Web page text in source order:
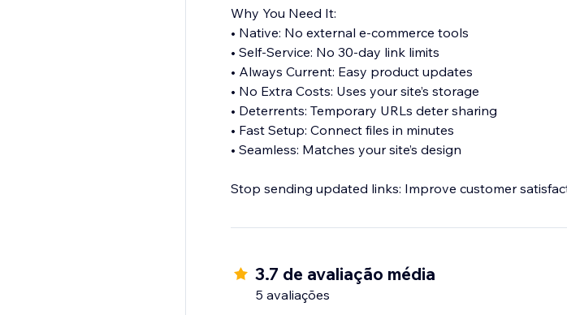
Why You Need It:
• Native: No external e-commerce tools
• Self-Service: No 30-day link limits
• Always Current: Easy product updates
• No Extra Costs: Uses your site’s storage
• Deterrents: Temporary URLs deter sharing
• Fast Setup: Connect files in minutes
• Seamless: Matches your site’s design
Stop sending updated links: Improve customer
Upload .ZIP files
3.7 de avaliação média
5 avaliações